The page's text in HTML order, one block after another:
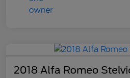
2018 Alfa Romeo